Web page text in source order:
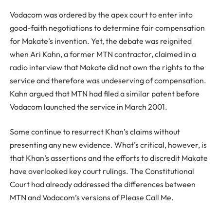
Vodacom was ordered by the apex court to enter into
good-faith negotiations to determine fair compensation
for Makate’s invention. Yet, the debate was reignited
when Ari Kahn, a former MTN contractor, claimed in a
radio interview that Makate did not own the rights to the
service and therefore was undeserving of compensation.
Kahn argued that MTN had filed a similar patent before
Vodacom launched the service in March 2001.
Some continue to resurrect Khan’s claims without
presenting any new evidence. What’s critical, however, is
that Khan’s assertions and the efforts to discredit Makate
have overlooked key court rulings. The Constitutional
Court had already addressed the differences between
MTN and Vodacom’s versions of Please Call Me.